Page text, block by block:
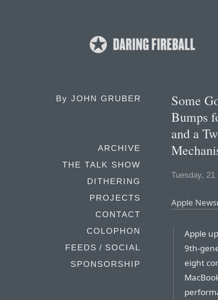
By JOHN GRUBER
ARCHIVE
THE TALK SHOW
DITHERING
PROJECTS
CONTACT
COLOPHON
FEEDS / SOCIAL
SPONSORSHIP
Some
Bumps
and a
Tuesday, 21
Apple
Apple
9th-
eight